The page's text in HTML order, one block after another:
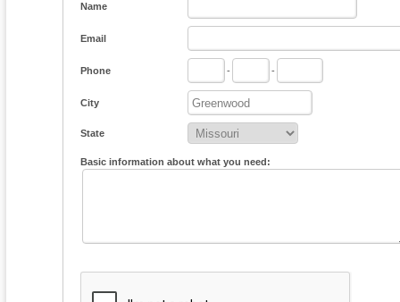
Name
Email
Phone - -
City
State
Basic information about what you need: